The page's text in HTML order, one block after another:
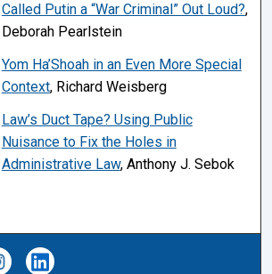
Called Putin a “War Criminal” Out Loud?,
Deborah Pearlstein
Yom Ha’Shoah in an Even More Special
Context, Richard Weisberg
Law’s Duct Tape? Using Public
Nuisance to Fix the Holes in
Administrative Law, Anthony J. Sebok